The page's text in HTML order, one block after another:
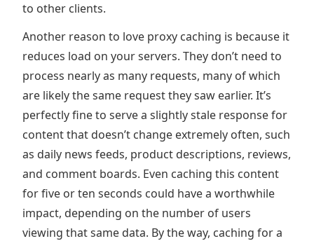
to other clients.
Another reason to love proxy caching is because it
reduces load on your servers. They don’t need to
process nearly as many requests, many of which
are likely the same request they saw earlier. It’s
perfectly fine to serve a slightly stale response for
content that doesn’t change extremely often, such
as daily news feeds, product descriptions, reviews,
and comment boards. Even caching this content
for five or ten seconds could have a worthwhile
impact, depending on the number of users
viewing that same data. By the way, caching for a